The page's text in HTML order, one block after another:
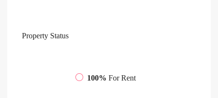
Property Status
100% For Rent